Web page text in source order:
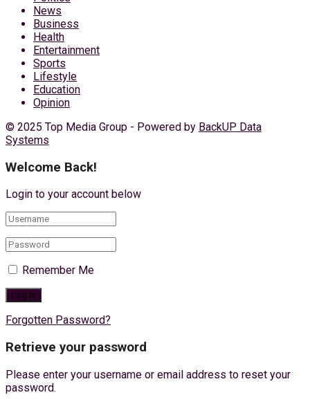
News
Business
Health
Entertainment
Sports
Lifestyle
Education
Opinion
© 2025 Top Media Group - Powered by BackUP Data
Systems
Welcome Back!
Login to your account below
Remember Me
Forgotten Password?
Retrieve your password
Please enter your username or email address to reset your
password.